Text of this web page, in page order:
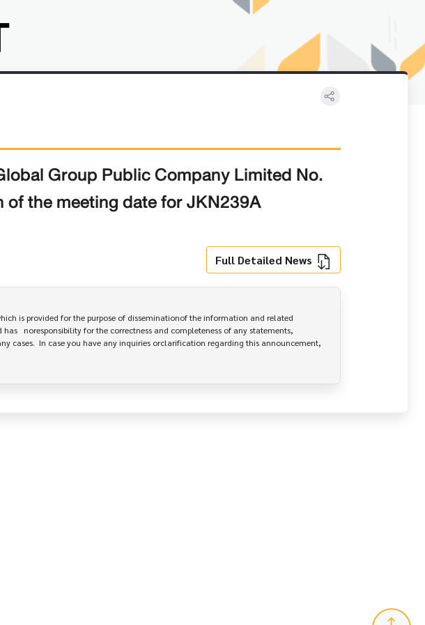
Group Public Company Limited No.
the meeting date for JKN239A
Full Detailed News
is provided for the purpose of disseminationof the information and related
noresponsibility for the correctness and completeness of any statements,
cases.  In case you have any inquiries orclarification regarding this announcement,